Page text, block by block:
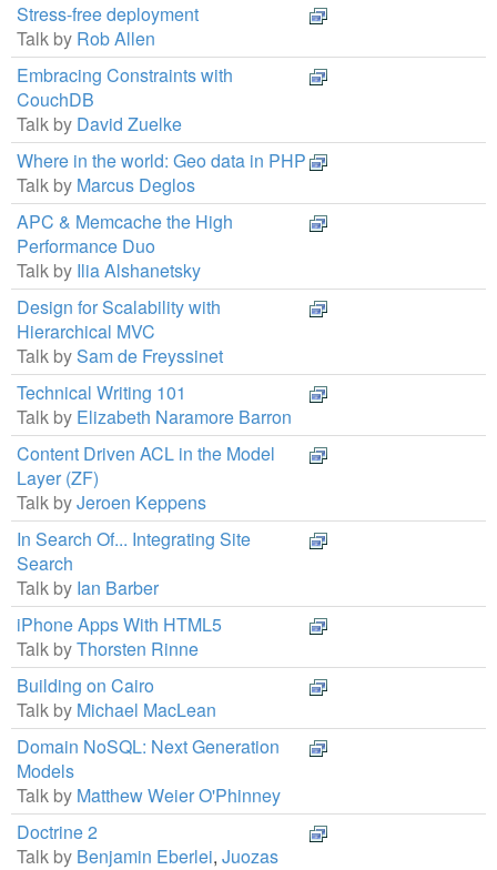
Stress-free deployment
Talk by Rob Allen
Embracing Constraints with
CouchDB
Talk by David Zuelke
Where in the world: Geo data in PHP
Talk by Marcus Deglos
APC & Memcache the High
Performance Duo
Talk by Ilia Alshanetsky
Design for Scalability with
Hierarchical MVC
Talk bySam de Freyssinet
Technical Writing 101
Talk by Elizabeth Naramore Barron
Content Driven ACL in the Model
Layer (ZF)
Talk byJeroen Keppens
In Search Of... Integrating Site
Search
Talk by Ian Barber
iPhone Apps With HTML5
Talk byThorsten Rinne
Building on Cairo
Talk by Michael MacLean
Domain NoSQL: Next Generation
Models
Talk by Matthew Weier O'Phinney
Doctrine 2
Talk by Benjamin Eberlei, Juozas